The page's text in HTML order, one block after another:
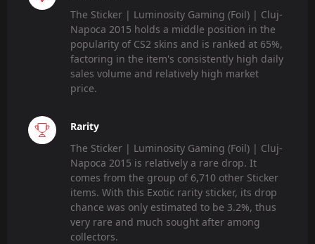
The Sticker | Luminosity Gaming (Foil) | Cluj-
Napoca 2015 holds a middle position in the
popularity of CS2 skins and is ranked at 65%,
factoring in the item's consistently high daily
sales volume and relatively high market
price.
Rarity
The Sticker | Luminosity Gaming (Foil) | Cluj-
Napoca 2015 is relatively a rare drop. It
comes from the group of 6,710 other Sticker
items. With this Exotic rarity sticker, its drop
chance was only estimated to be 3.2%, thus
very rare and much sought after among
collectors.